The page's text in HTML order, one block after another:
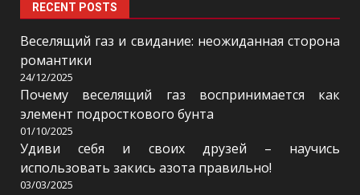
RECENT POSTS
Веселящий газ и свидание: неожиданная сторона
романтики
24/12/2025
Почему веселящий газ воспринимается как
элемент подросткового бунта
01/10/2025
Удиви себя и своих друзей – научись
использовать закись азота правильно!
03/03/2025